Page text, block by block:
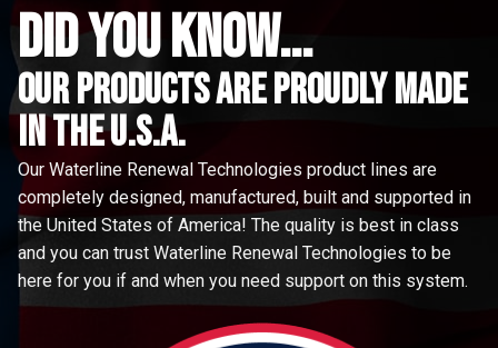
did you know...
Our Products are proudly made
in the u.s.a.
Our Waterline Renewal Technologies product lines are
completely designed, manufactured, built and supported in
the United States of America! The quality is best in class
and you can trust Waterline Renewal Technologies to be
here for you if and when you need support on this system.